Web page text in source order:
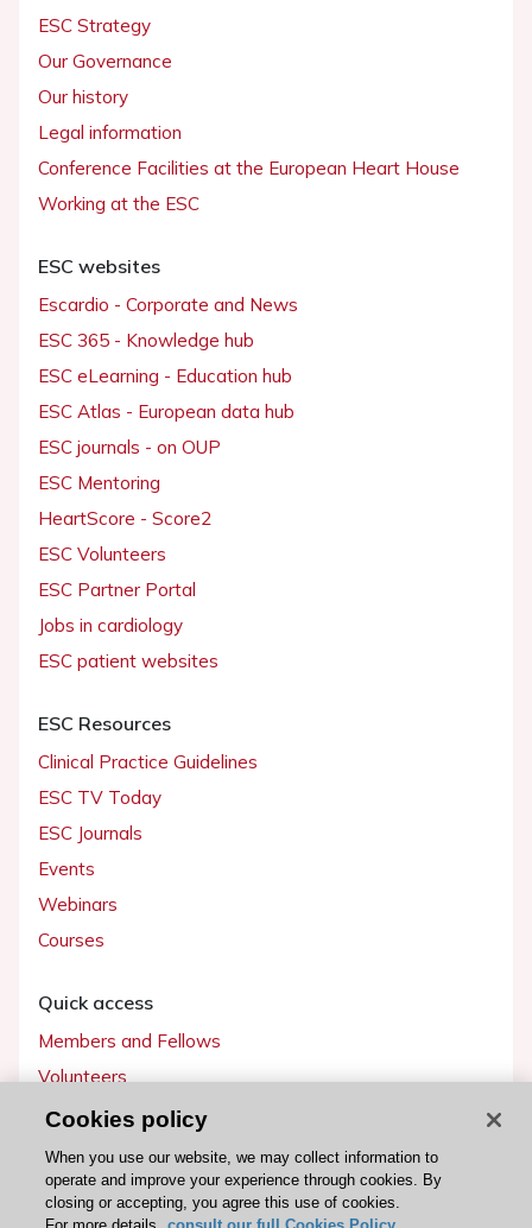
ESC Strategy
Our Governance
Our history
Legal information
Conference Facilities at the European Heart House
Working at the ESC
ESC websites
Escardio - Corporate and News
ESC 365 - Knowledge hub
ESC eLearning - Education hub
ESC Atlas - European data hub
ESC journals - on OUP
ESC Mentoring
HeartScore - Score2
ESC Volunteers
ESC Partner Portal
Jobs in cardiology
ESC patient websites
ESC Resources
Clinical Practice Guidelines
ESC TV Today
ESC Journals
Events
Webinars
Courses
Quick access
Members and Fellows
Volunteers
Patients
Partners
Press
Cookies policy
When you use our website, we may collect information to
operate and improve your experience through cookies. By
closing or accepting, you agree this use of cookies.